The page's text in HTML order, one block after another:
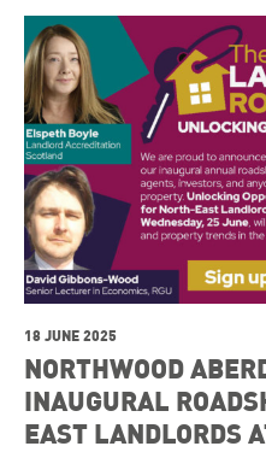
18 JUNE 2025
NORTHWOOD
INAUGURAL
EAST LANDLORDS